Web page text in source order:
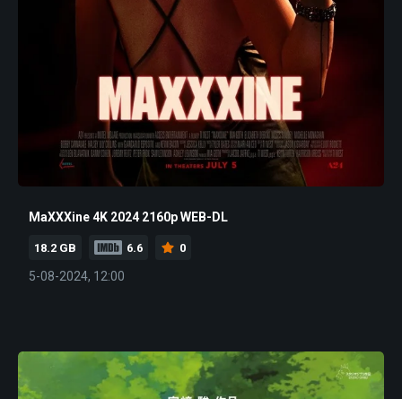
MaXXXine 4K 2024 2160p WEB-DL
18.2 GB 6.6 0
5-08-2024, 12:00